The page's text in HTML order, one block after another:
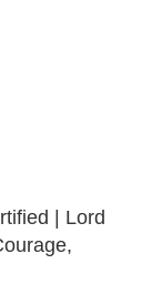
| Lord